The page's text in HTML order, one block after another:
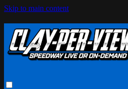
Skip to main content